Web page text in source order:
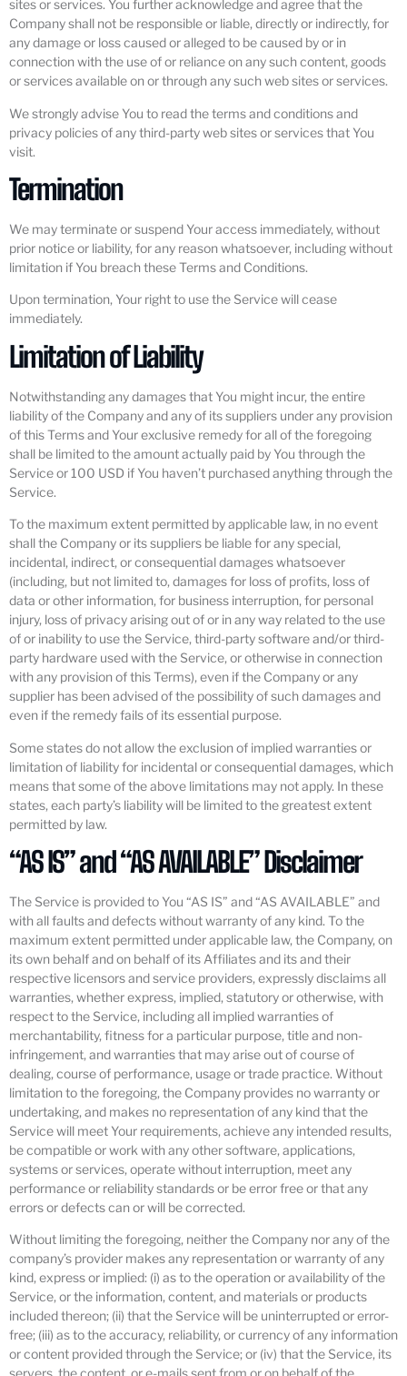
sites or services. You further acknowledge and agree that the
Company shall not be responsible or liable, directly or indirectly, for
any damage or loss caused or alleged to be caused by or in
connection with the use of or reliance on any such content, goods
or services available on or through any such web sites or services.
We strongly advise You to read the terms and conditions and
privacy policies of any third-party web sites or services that You
visit.
Termination
We may terminate or suspend Your access immediately, without
prior notice or liability, for any reason whatsoever, including without
limitation if You breach these Terms and Conditions.
Upon termination, Your right to use the Service will cease
immediately.
Limitation of Liability
Notwithstanding any damages that You might incur, the entire
liability of the Company and any of its suppliers under any provision
of this Terms and Your exclusive remedy for all of the foregoing
shall be limited to the amount actually paid by You through the
Service or 100 USD if You haven’t purchased anything through the
Service.
To the maximum extent permitted by applicable law, in no event
shall the Company or its suppliers be liable for any special,
incidental, indirect, or consequential damages whatsoever
(including, but not limited to, damages for loss of profits, loss of
data or other information, for business interruption, for personal
injury, loss of privacy arising out of or in any way related to the use
of or inability to use the Service, third-party software and/or third-
party hardware used with the Service, or otherwise in connection
with any provision of this Terms), even if the Company or any
supplier has been advised of the possibility of such damages and
even if the remedy fails of its essential purpose.
Some states do not allow the exclusion of implied warranties or
limitation of liability for incidental or consequential damages, which
means that some of the above limitations may not apply. In these
states, each party’s liability will be limited to the greatest extent
permitted by law.
“AS IS” and “AS AVAILABLE” Disclaimer
The Service is provided to You “AS IS” and “AS AVAILABLE” and
with all faults and defects without warranty of any kind. To the
maximum extent permitted under applicable law, the Company, on
its own behalf and on behalf of its Affiliates and its and their
respective licensors and service providers, expressly disclaims all
warranties, whether express, implied, statutory or otherwise, with
respect to the Service, including all implied warranties of
merchantability, fitness for a particular purpose, title and non-
infringement, and warranties that may arise out of course of
dealing, course of performance, usage or trade practice. Without
limitation to the foregoing, the Company provides no warranty or
undertaking, and makes no representation of any kind that the
Service will meet Your requirements, achieve any intended results,
be compatible or work with any other software, applications,
systems or services, operate without interruption, meet any
performance or reliability standards or be error free or that any
errors or defects can or will be corrected.
Without limiting the foregoing, neither the Company nor any of the
company’s provider makes any representation or warranty of any
kind, express or implied: (i) as to the operation or availability of the
Service, or the information, content, and materials or products
included thereon; (ii) that the Service will be uninterrupted or error-
free; (iii) as to the accuracy, reliability, or currency of any information
or content provided through the Service; or (iv) that the Service, its